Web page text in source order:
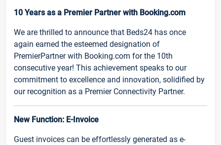
10 Years as a Premier Partner with Booking.com
We are thrilled to announce that Beds24 has once
again earned the esteemed designation of
PremierPartner with Booking.com for the 10th
consecutive year! This achievement speaks to our
commitment to excellence and innovation, solidified by
our recognition as a Premier Connectivity Partner.
New Function: E-Invoice
Guest invoices can be effortlessly generated as e-